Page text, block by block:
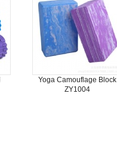
Yoga Camouflage Block
ZY1004